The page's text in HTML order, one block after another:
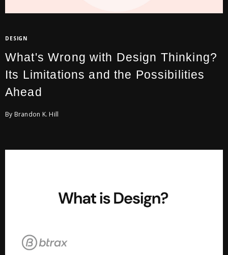
DESIGN
What's Wrong with Design Thinking?
Its Limitations and the Possibilities
Ahead
By Brandon K. Hill